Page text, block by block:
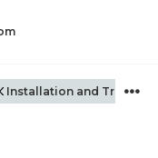
global
Installation and